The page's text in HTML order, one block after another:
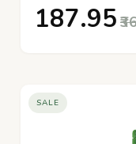
₹187.95
SALE